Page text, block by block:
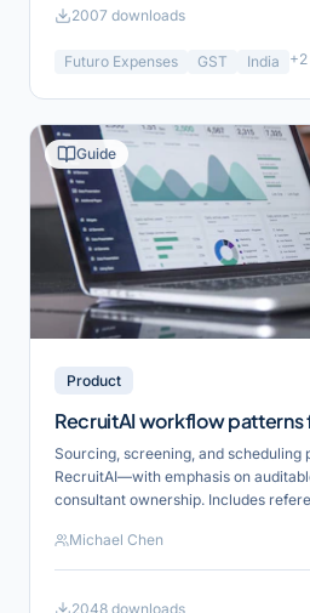
2007 downloads
Futuro Expenses GST India +2
Guide
Product
RecruitAI workflow patterns
Sourcing, screening, and
RecruitAI—with emphasis on
consultant ownership. Includes
Michael Chen
2048 downloads